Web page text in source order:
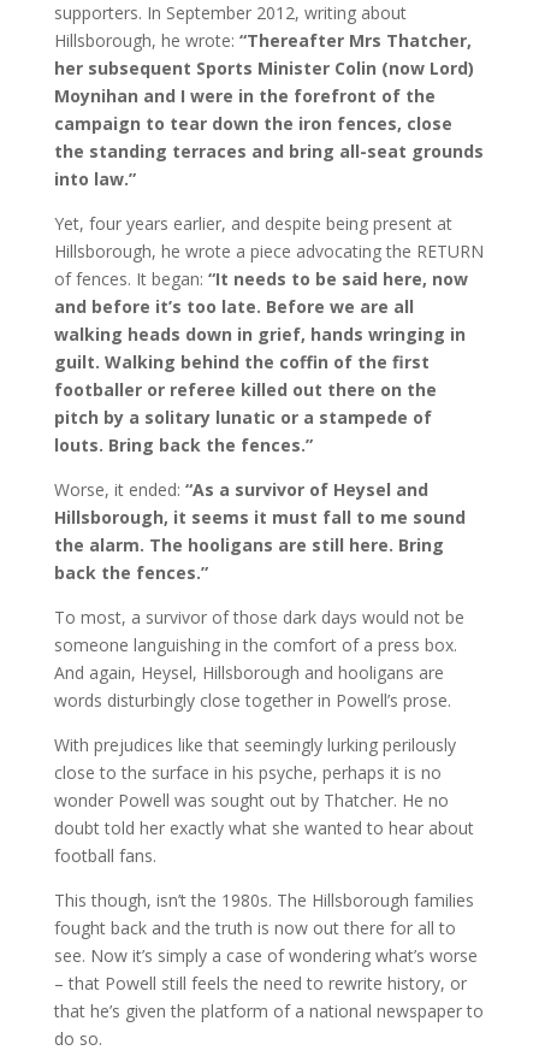
supporters. In September 2012, writing about
Hillsborough, he wrote: “Thereafter Mrs Thatcher,
her subsequent Sports Minister Colin (now Lord)
Moynihan and I were in the forefront of the
campaign to tear down the iron fences, close
the standing terraces and bring all-seat grounds
into law.”
Yet, four years earlier, and despite being present at
Hillsborough, he wrote a piece advocating the RETURN
of fences. It began: “It needs to be said here, now
and before it’s too late. Before we are all
walking heads down in grief, hands wringing in
guilt. Walking behind the coffin of the first
footballer or referee killed out there on the
pitch by a solitary lunatic or a stampede of
louts. Bring back the fences.”
Worse, it ended: “As a survivor of Heysel and
Hillsborough, it seems it must fall to me sound
the alarm. The hooligans are still here. Bring
back the fences.”
To most, a survivor of those dark days would not be
someone languishing in the comfort of a press box.
And again, Heysel, Hillsborough and hooligans are
words disturbingly close together in Powell’s prose.
With prejudices like that seemingly lurking perilously
close to the surface in his psyche, perhaps it is no
wonder Powell was sought out by Thatcher. He no
doubt told her exactly what she wanted to hear about
football fans.
This though, isn’t the 1980s. The Hillsborough families
fought back and the truth is now out there for all to
see. Now it’s simply a case of wondering what’s worse
– that Powell still feels the need to rewrite history, or
that he’s given the platform of a national newspaper to
do so.